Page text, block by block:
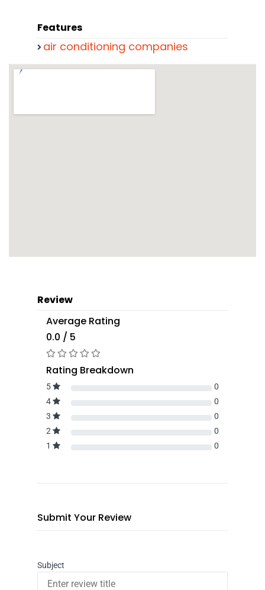
Features
air conditioning companies
Review
Average Rating
0.0 / 5
Rating Breakdown
5
0
4
0
3
0
2
0
1
0
Submit Your Review
Subject